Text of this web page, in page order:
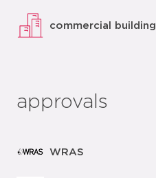
commercial building
approvals
WRAS